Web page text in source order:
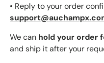
• Reply to your order
We can hold your order
and ship it after your